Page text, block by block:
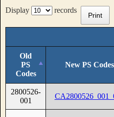
Display records
Print
Old
PS
Codes
New PS Codes
2800526-
001